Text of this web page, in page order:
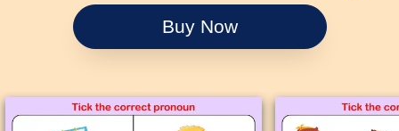
Buy Now